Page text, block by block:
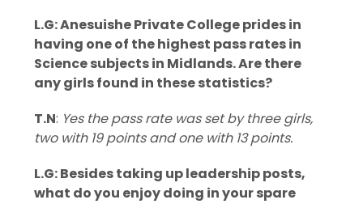
L.G: Anesuishe Private College prides in
having one of the highest pass rates in
Science subjects in Midlands. Are there
any girls found in these statistics?
T.N: Yes the pass rate was set by three girls,
two with 19 points and one with 13 points.
L.G: Besides taking up leadership posts,
what do you enjoy doing in your spare